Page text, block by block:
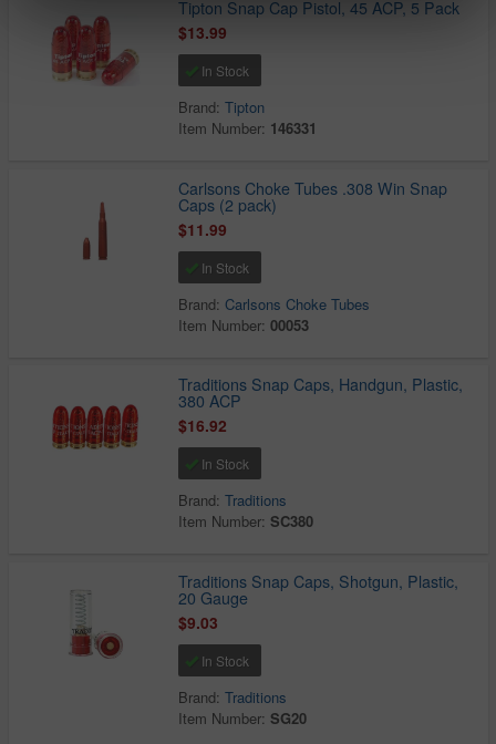
Tipton Snap Cap Pistol, 45 ACP, 5 Pack
$13.99
In Stock
Brand:Tipton
Item Number: 146331
Carlsons Choke Tubes .308 Win Snap
Caps (2 pack)
$11.99
In Stock
Brand:Carlsons Choke Tubes
Item Number:00053
Traditions Snap Caps, Handgun, Plastic,
380 ACP
$16.92
In Stock
Brand:Traditions
Item Number:SC380
Traditions Snap Caps, Shotgun, Plastic,
20 Gauge
$9.03
In Stock
Brand:Traditions
Item Number:SG20